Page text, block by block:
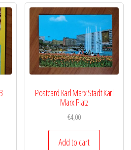
Postcard Karl Marx Stadt Karl
Marx Platz
€4,00
Add to cart